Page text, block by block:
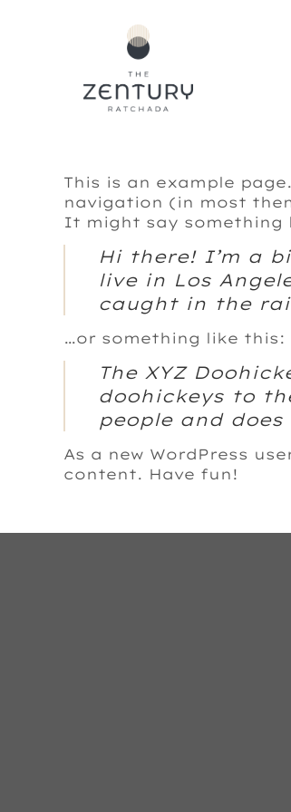
This is an example
navigation (in most
It might say something
Hi there! I’m a
live in Los
caught in the
…or something like this:
The XYZ
doohickeys to
people and
As a new WordPress
content. Have fun!